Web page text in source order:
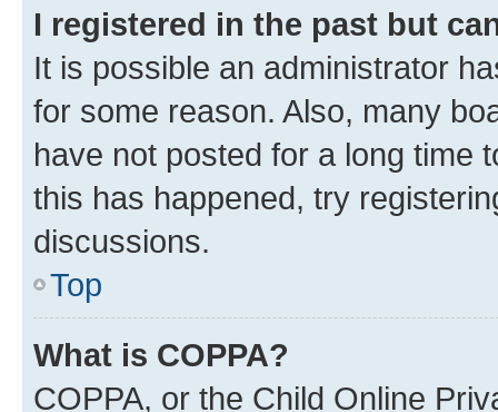
I registered in the past but
It is possible an administrator
for some reason. Also, many
have not posted for a long time
this has happened, try
discussions.
Top
What is COPPA?
COPPA, or the Child Online